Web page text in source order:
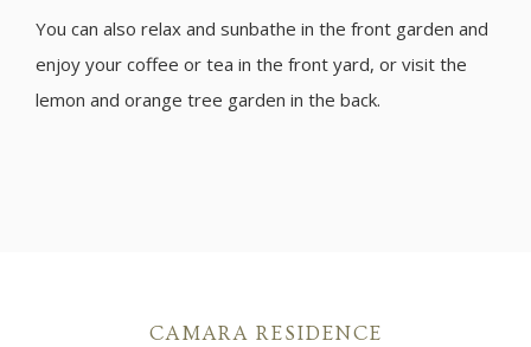
You can also relax and sunbathe in the front garden and
enjoy your coffee or tea in the front yard, or visit the
lemon and orange tree garden in the back.
CAMARA RESIDENCE